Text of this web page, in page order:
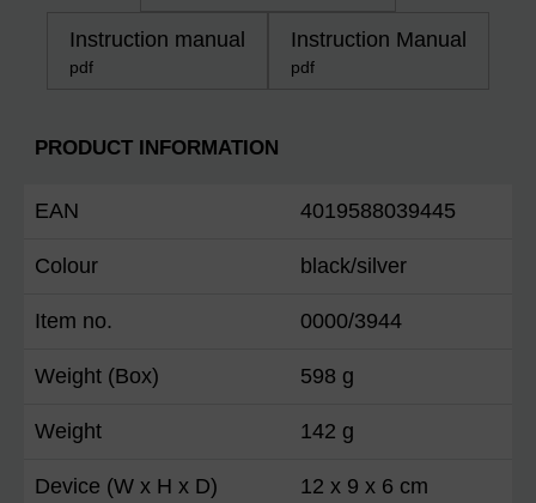
Instruction manual
pdf
Instruction Manual
pdf
PRODUCT INFORMATION
EAN 4019588039445
Colour black/silver
Item no. 0000/3944
Weight (Box) 598 g
Weight 142 g
Device (W x H x D) 12 x 9 x 6 cm